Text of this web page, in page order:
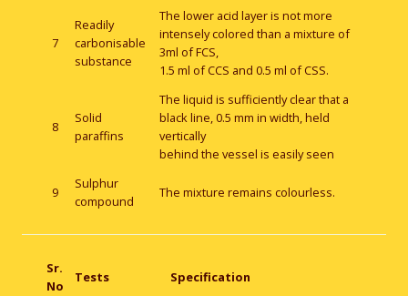
7
Readily
carbonisable
substance
The lower acid layer is not more
intensely colored than a mixture of
3ml of FCS,
1.5 ml of CCS and 0.5 ml of CSS.
8
Solid
paraffins
The liquid is sufficiently clear that a
black line, 0.5 mm in width, held
vertically
behind the vessel is easily seen
9
Sulphur
compound
The mixture remains colourless.
Sr.
No
Tests Specification